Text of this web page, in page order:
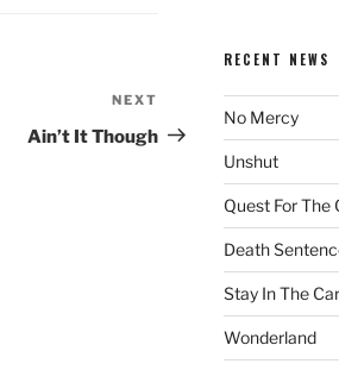
Post
NEXT
Ain’t It Though
RECENT NEWS
No Mercy
Unshut
Quest For The
Death
Stay In The Car
Wonderland